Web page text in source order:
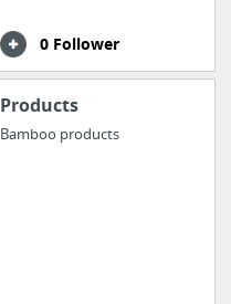
0 Follower
Products
Bamboo products